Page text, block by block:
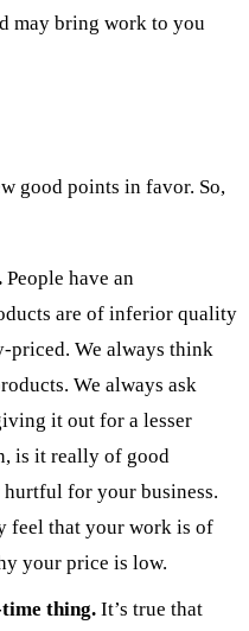
may bring work to you
good points in favor. So,
People have an
are of inferior quality
priced. We always think
We always ask
it out for a lesser
is it really of good
for your business.
feel that your work is of
your price is low.
time thing.It’s true that